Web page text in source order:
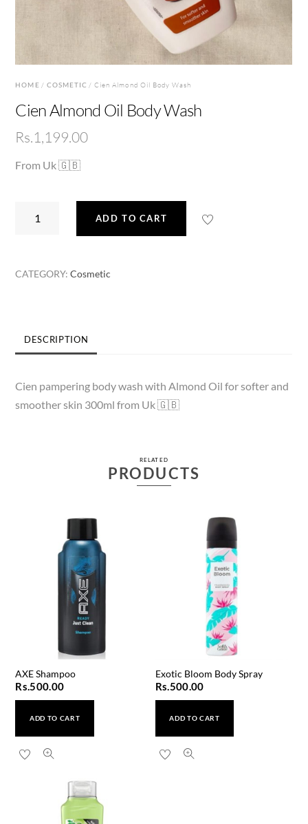
HOME / COSMETIC / Cien Almond Oil Body Wash
Cien Almond Oil Body Wash
Rs.1,199.00
From Uk 🇬🇧
ADD TO CART
CATEGORY:Cosmetic
DESCRIPTION
Cien pampering body wash with Almond Oil for softer and
smoother skin 300ml from Uk 🇬🇧
RELATED
PRODUCTS
AXE Shampoo
Rs.500.00
ADD TO CART
Exotic Bloom Body Spray
Rs.500.00
ADD TO CART